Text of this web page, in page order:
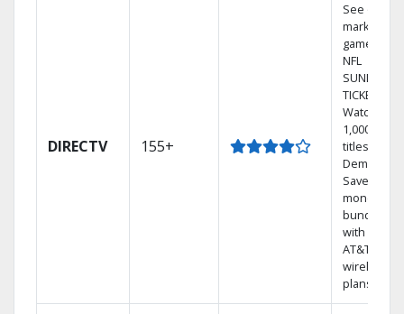
DIRECTV 155+
See out-of-
market
games on
NFL
SUNDAY
TICKET.
Watch
1,000s of
titles On
Demand.
Save
money by
bundling
with select
AT&T
wireless
plans.